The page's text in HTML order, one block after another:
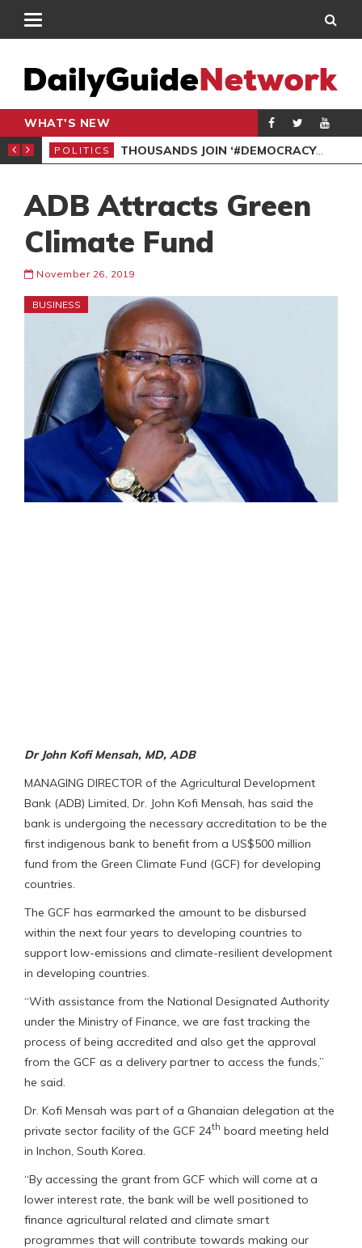
WHAT'S NEW
PETITION
POLITICS THOUSANDS JOIN ‘#DEMOCRACYUNDERATTACK’ PROTEST
ADB Attracts Green
Climate Fund
November 26, 2019
BUSINESS
Dr John Kofi Mensah, MD, ADB
MANAGING DIRECTOR of the Agricultural Development
Bank (ADB) Limited, Dr. John Kofi Mensah, has said the
bank is undergoing the necessary accreditation to be the
first indigenous bank to benefit from a US$500 million
fund from the Green Climate Fund (GCF) for developing
countries.
The GCF has earmarked the amount to be disbursed
within the next four years to developing countries to
support low-emissions and climate-resilient development
in developing countries.
“With assistance from the National Designated Authority
under the Ministry of Finance, we are fast tracking the
process of being accredited and also get the approval
from the GCF as a delivery partner to access the funds,”
he said.
Dr. Kofi Mensah was part of a Ghanaian delegation at the
private sector facility of the GCF 24th board meeting held
in Inchon, South Korea.
“By accessing the grant from GCF which will come at a
lower interest rate, the bank will be well positioned to
finance agricultural related and climate smart
programmes that will contribute towards making our